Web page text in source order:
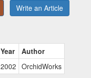
Write an Article
Year
Author
2002 OrchidWorks